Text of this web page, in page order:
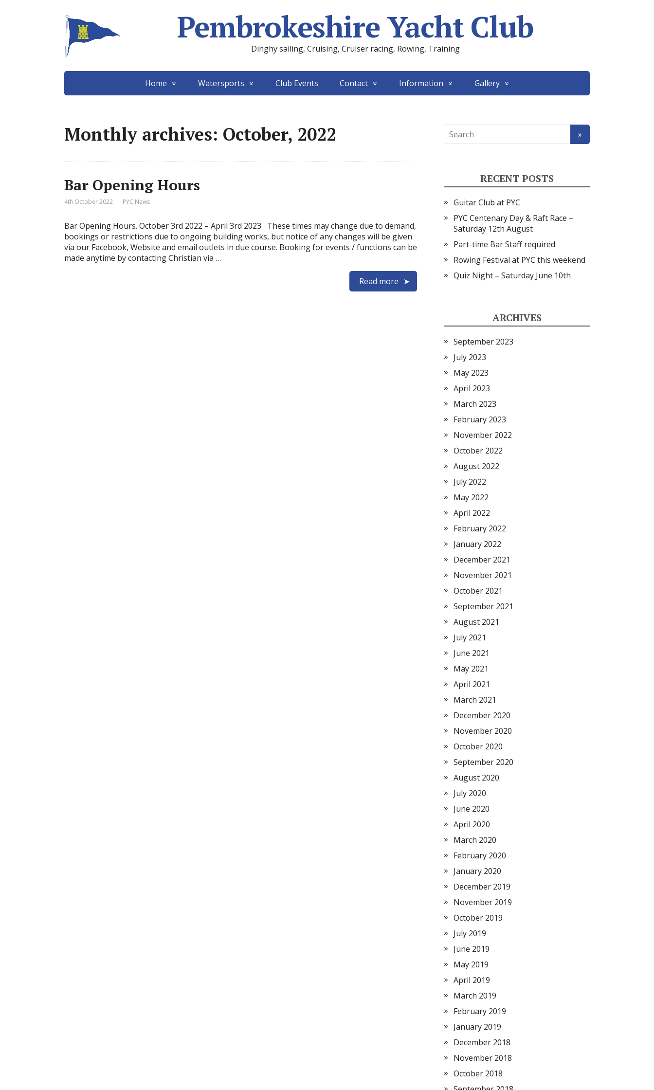
Pembrokeshire Yacht Club
Dinghy sailing, Cruising, Cruiser racing, Rowing, Training
Home Watersports Club Events Contact Information Gallery
Monthly archives: October, 2022
Bar Opening Hours
4th October 2022 PYC News
Bar Opening Hours. October 3rd 2022 – April 3rd 2023 These times may change due to demand,
bookings or restrictions due to ongoing building works, but notice of any changes will be given
via our Facebook, Website and email outlets in due course. Booking for events / functions can be
made anytime by contacting Christian via …
Read more
RECENT POSTS
Guitar Club at PYC
PYC Centenary Day & Raft Race –
Saturday 12th August
Part-time Bar Staff required
Rowing Festival at PYC this weekend
Quiz Night – Saturday June 10th
ARCHIVES
September 2023
July 2023
May 2023
April 2023
March 2023
February 2023
November 2022
October 2022
August 2022
July 2022
May 2022
April 2022
February 2022
January 2022
December 2021
November 2021
October 2021
September 2021
August 2021
July 2021
June 2021
May 2021
April 2021
March 2021
December 2020
November 2020
October 2020
September 2020
August 2020
July 2020
June 2020
April 2020
March 2020
February 2020
January 2020
December 2019
November 2019
October 2019
July 2019
June 2019
May 2019
April 2019
March 2019
February 2019
January 2019
December 2018
November 2018
October 2018